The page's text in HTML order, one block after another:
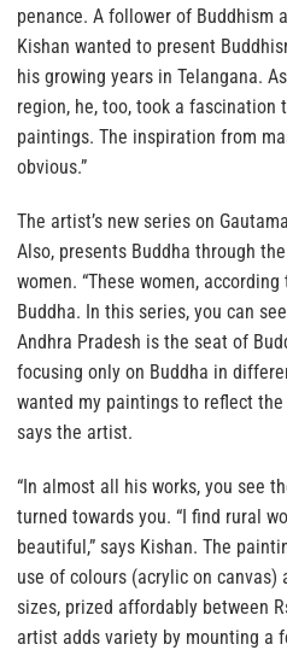
penance. A follower of Buddhism
Kishan wanted to present
his growing years in Telangana.
region, he, too, took a fascination
paintings. The inspiration from
obvious.”
The artist’s new series on
Also, presents Buddha through
women. “These women,
Buddha. In this series, you can
Andhra Pradesh is the seat of
focusing only on Buddha in
wanted my paintings to reflect
says the artist.
“In almost all his works, you see
turned towards you. “I find rural
beautiful,” says Kishan. The
use of colours (acrylic on
sizes, prized affordably between
artist adds variety by mounting a